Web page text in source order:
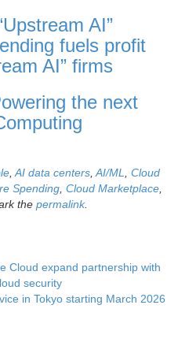
AI”
fuels profit
AI” firms
the next
AI data centers AI/ML
Cloud
Spending Cloud Marketplace
the permalink.
Cloud expand partnership with
security
in Tokyo starting March 2026